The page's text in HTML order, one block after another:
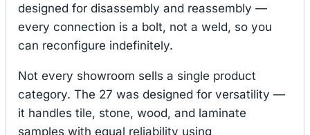
designed for disassembly and reassembly —
every connection is a bolt, not a weld, so you
can reconfigure indefinitely.
Not every showroom sells a single product
category. The 27 was designed for versatility —
it handles tile, stone, wood, and laminate
samples with equal reliability using